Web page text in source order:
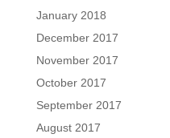
January 2018
December 2017
November 2017
October 2017
September 2017
August 2017